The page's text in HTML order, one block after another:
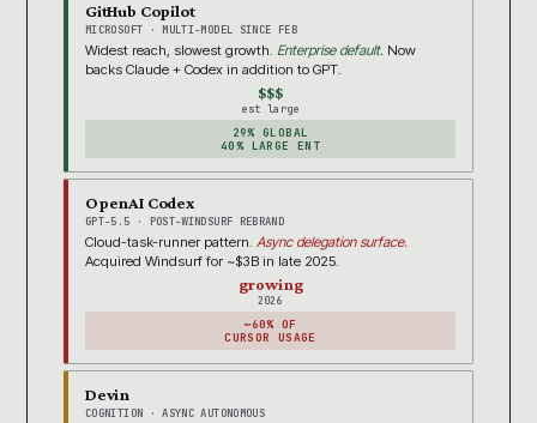
GitHub Copilot
MICROSOFT · MULTI-MODEL SINCE FEB
Widest reach, slowest growth. Enterprise default. Now
backs Claude + Codex in addition to GPT.
$$$
est large
29% GLOBAL
40% LARGE ENT
OpenAI Codex
GPT-5.5 · POST-WINDSURF REBRAND
Cloud-task-runner pattern. Async delegation surface.
Acquired Windsurf for ~$3B in late 2025.
growing
2026
~60% OF
CURSOR USAGE
Devin
COGNITION · ASYNC AUTONOMOUS